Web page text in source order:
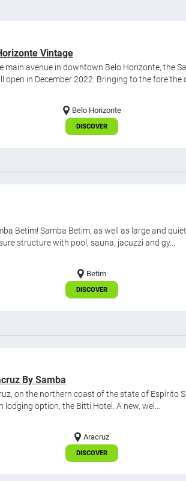
Vintage
main avenue in downtown Belo Horizonte, the
open in December 2022. Bringing to the fore the
Belo Horizonte
DISCOVER
Betim! Samba Betim, as well as large and
structure with pool, sauna, jacuzzi and gy...
Betim
DISCOVER
By Samba
on the northern coast of the state of Espírito
lodging option, the Bitti Hotel. A new, wel...
Aracruz
DISCOVER